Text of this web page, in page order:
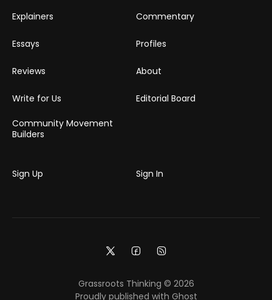
Explainers Commentary
Essays Profiles
Reviews About
Write for Us Editorial Board
Community Movement
Builders
Sign Up Sign In
Grassroots Thinking © 2026
Proudly published with Ghost